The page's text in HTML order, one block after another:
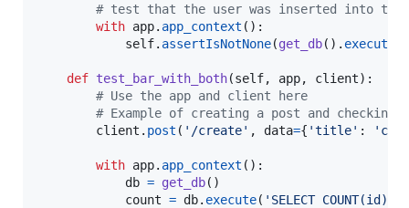
# test that the user was inserted into the
with app. app_context ():
self. assertIsNotNone(get_db(). execute
def test_bar_with_both(self, app, client):
# Use the app and client here
# Example of creating a post and
client . post ( '/create' , data={ 'title' :
with app. app_context ():
db = get_db()
count = db. execute( 'SELECT COUNT(id)